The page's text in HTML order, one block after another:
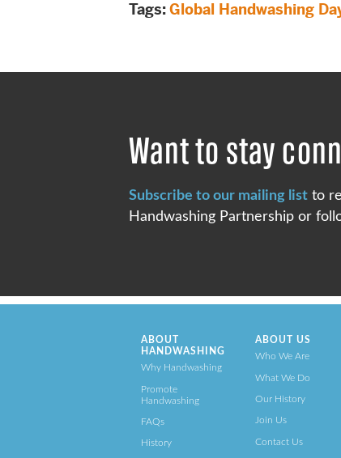
Tags:Global Handwashing
Want to stay
Subscribe to our mailing listto
Handwashing Partnership or
ABOUT
HANDWASHING
Why Handwashing
Promote
Handwashing
FAQs
History
ABOUT US
Who We Are
What We Do
Our History
Join Us
Contact Us